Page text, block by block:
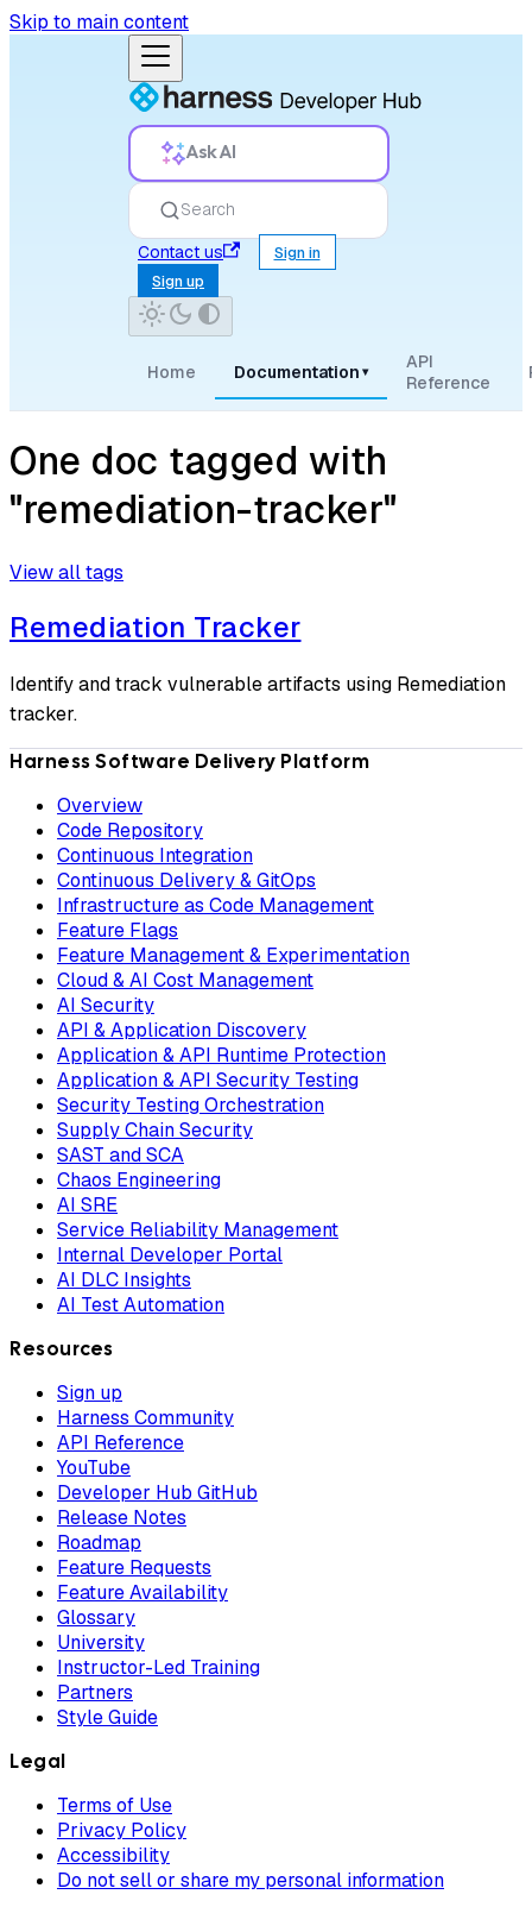
Skip to main content
Ask AI
Search
Contact us
Sign in
Sign up
Home Documentation ▾
API
Reference
One doc tagged with
"remediation-tracker"
View all tags
Remediation Tracker
Identify and track vulnerable artifacts using Remediation
tracker.
Harness Software Delivery Platform
Overview
Code Repository
Continuous Integration
Continuous Delivery & GitOps
Infrastructure as Code Management
Feature Flags
Feature Management & Experimentation
Cloud & AI Cost Management
AI Security
API & Application Discovery
Application & API Runtime Protection
Application & API Security Testing
Security Testing Orchestration
Supply Chain Security
SAST and SCA
Chaos Engineering
AI SRE
Service Reliability Management
Internal Developer Portal
AI DLC Insights
AI Test Automation
Resources
Sign up
Harness Community
API Reference
YouTube
Developer Hub GitHub
Release Notes
Roadmap
Feature Requests
Feature Availability
Glossary
University
Instructor-Led Training
Partners
Style Guide
Legal
Terms of Use
Privacy Policy
Accessibility
Do not sell or share my personal information